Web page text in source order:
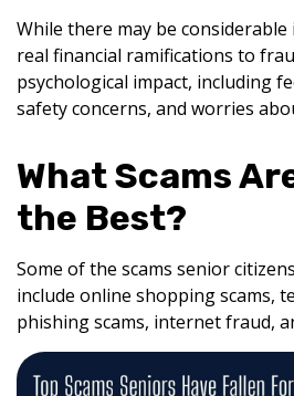
While there may be considerable
real financial ramifications to
psychological impact, including
safety concerns, and worries
What Scams
the Best?
Some of the scams senior
include online shopping scams,
phishing scams, internet fraud,